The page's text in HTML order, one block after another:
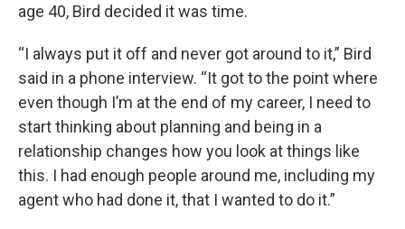
age 40, Bird decided it was time.
“I always put it off and never got around to it,” Bird
said in a phone interview. “It got to the point where
even though I’m at the end of my career, I need to
start thinking about planning and being in a
relationship changes how you look at things like
this. I had enough people around me, including my
agent who had done it, that I wanted to do it.”